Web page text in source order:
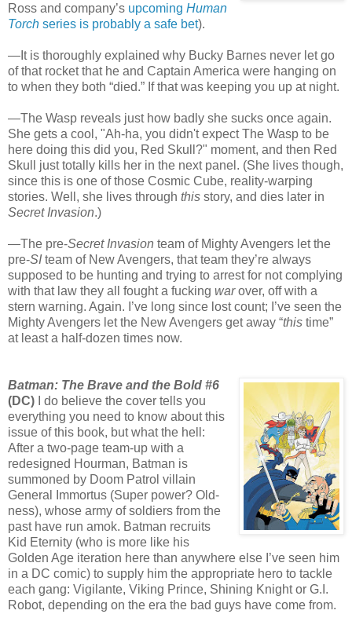
Ross and company’s upcoming Human
Torch series is probably a safe bet).
—It is thoroughly explained why Bucky Barnes never let go
of that rocket that he and Captain America were hanging on
to when they both “died.” If that was keeping you up at night.
—The Wasp reveals just how badly she sucks once again.
She gets a cool, "Ah-ha, you didn't expect The Wasp to be
here doing this did you, Red Skull?" moment, and then Red
Skull just totally kills her in the next panel. (She lives though,
since this is one of those Cosmic Cube, reality-warping
stories. Well, she lives through this story, and dies later in
Secret Invasion.)
—The pre-Secret Invasion team of Mighty Avengers let the
pre-SIteam of New Avengers, that team they’re always
supposed to be hunting and trying to arrest for not complying
with that law they all fought a fucking warover, off with a
stern warning. Again. I’ve long since lost count; I’ve seen the
Mighty Avengers let the New Avengers get away “this time”
at least a half-dozen times now.
Batman: The Brave and the Bold #6
(DC) I do believe the cover tells you
everything you need to know about this
issue of this book, but what the hell:
After a two-page team-up with a
redesigned Hourman, Batman is
summoned by Doom Patrol villain
General Immortus (Super power? Old-
ness), whose army of soldiers from the
past have run amok. Batman recruits
Kid Eternity (who is more like his
Golden Age iteration here than anywhere else I’ve seen him
in a DC comic) to supply him the appropriate hero to tackle
each gang: Vigilante, Viking Prince, Shining Knight or G.I.
Robot, depending on the era the bad guys have come from.